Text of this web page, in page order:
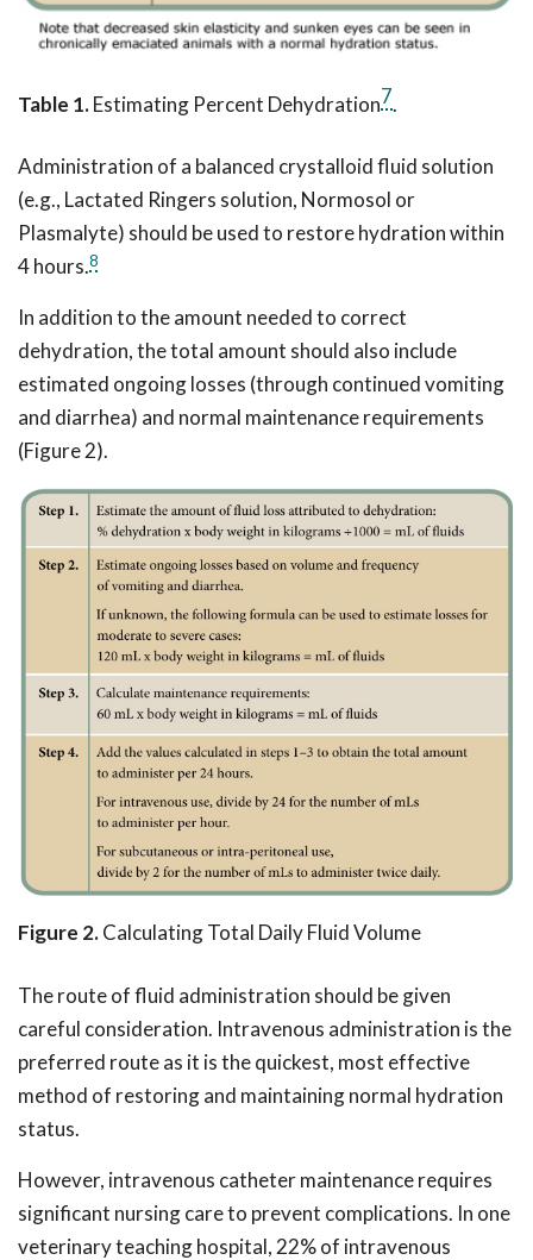
Table 1.Estimating Percent Dehydration7.
Administration of a balanced crystalloid fluid solution
(e.g., Lactated Ringers solution, Normosol or
Plasmalyte) should be used to restore hydration within
4 hours.8
In addition to the amount needed to correct
dehydration, the total amount should also include
estimated ongoing losses (through continued vomiting
and diarrhea) and normal maintenance requirements
(Figure 2).
Figure 2.Calculating Total Daily Fluid Volume
The route of fluid administration should be given
careful consideration. Intravenous administration is the
preferred route as it is the quickest, most effective
method of restoring and maintaining normal hydration
status.
However, intravenous catheter maintenance requires
significant nursing care to prevent complications. In one
veterinary teaching hospital, 22% of intravenous